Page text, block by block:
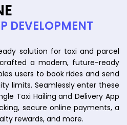
DEVELOPMENT
solution for taxi and parcel
crafted a modern, future-ready
users to book rides and send
limits. Seamlessly enter these
Taxi Hailing and Delivery App
secure online payments, a
rewards, and more.